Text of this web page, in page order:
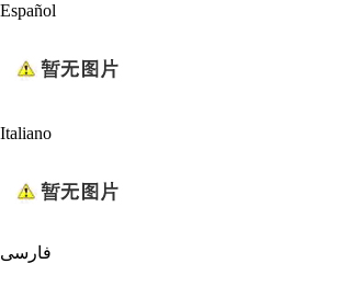
Español
Italiano
فارسی